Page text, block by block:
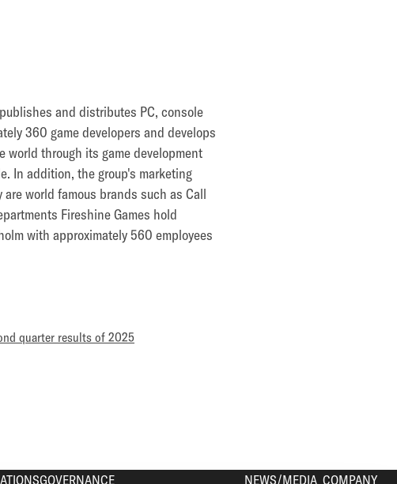
and distributes PC, console
360 game developers and develops
through its game development
In addition, the group's marketing
world famous brands such as Call
Fireshine Games hold
with approximately 560 employees
quarter results of 2025
GOVERNANCE NEWS/MEDIA COMPANY